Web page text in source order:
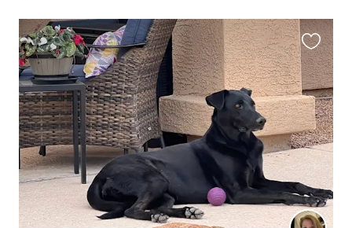
this
listing